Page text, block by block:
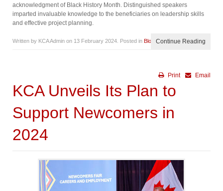
acknowledgment of Black History Month. Distinguished speakers
imparted invaluable knowledge to the beneficiaries on leadership skills
and effective project planning.
Written by KCA Admin on 13 February 2024 . Posted in Blog Continue Reading
Email
Print
KCA Unveils Its Plan to
Support Newcomers in
2024